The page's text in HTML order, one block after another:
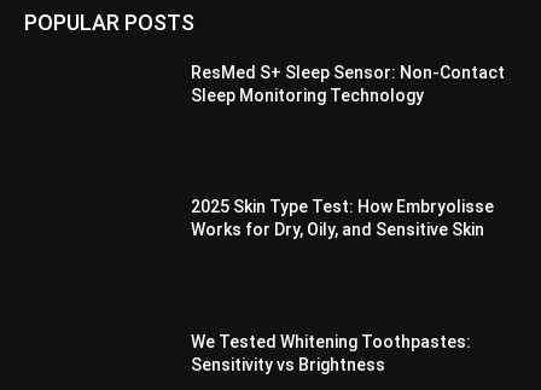
POPULAR POSTS
ResMed S+ Sleep Sensor: Non-Contact
Sleep Monitoring Technology
2025 Skin Type Test: How Embryolisse
Works for Dry, Oily, and Sensitive Skin
We Tested Whitening Toothpastes:
Sensitivity vs Brightness